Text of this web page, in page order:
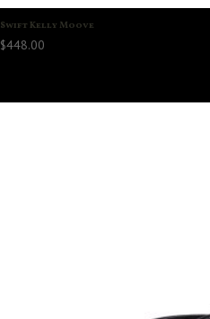
Swift Kelly Moove
$448.00